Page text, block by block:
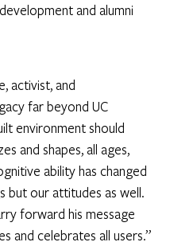
and alumni
activist, and
far beyond UC
environment should
and shapes, all ages,
ability has changed
but our attitudes as well.
forward his message
and celebrates all users.”